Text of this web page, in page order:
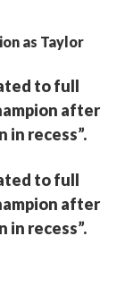
to full
after
in recess”.
to full
after
in recess”.